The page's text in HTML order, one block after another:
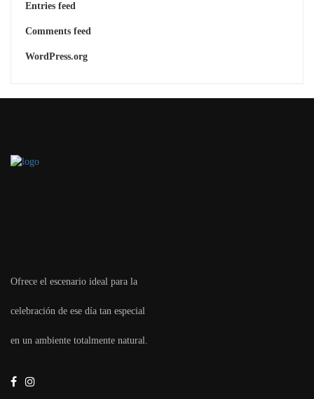
Entries feed
Comments feed
WordPress.org
Ofrece el escenario ideal para la
celebración de ese día tan especial
en un ambiente totalmente natural.